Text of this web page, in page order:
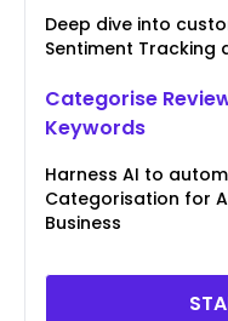
Deep dive into
Sentiment Tracking
Categorise
Keywords
Harness AI to
Categorisation for
Business